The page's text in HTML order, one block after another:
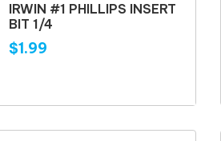
IRWIN #1 PHILLIPS INSERT
BIT 1/4
$1.99